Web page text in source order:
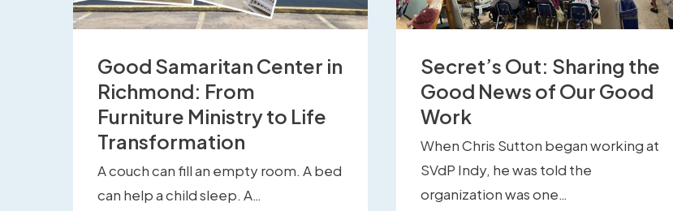
Good Samaritan Center in
Richmond: From
Furniture Ministry to Life
Transformation
A couch can fill an empty room. A bed
can help a child sleep. A…
Secret’s Out: Sharing the
Good News of Our Good
Work
When Chris Sutton began working at
SVdP Indy, he was told the
organization was one…